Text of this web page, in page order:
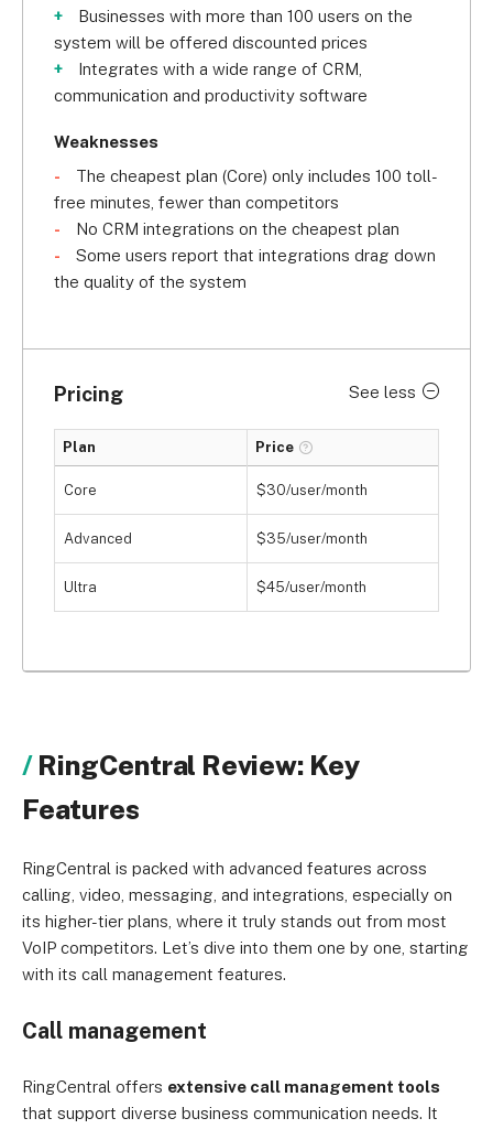
Businesses with more than 100 users on the
system will be offered discounted prices
Integrates with a wide range of CRM,
communication and productivity software
Weaknesses
The cheapest plan (Core) only includes 100 toll-
free minutes, fewer than competitors
No CRM integrations on the cheapest plan
Some users report that integrations drag down
the quality of the system
Pricing See less
Plan Price
Core $30/user/month
Advanced $35/user/month
Ultra $45/user/month
RingCentral Review: Key
Features
RingCentral is packed with advanced features across
calling, video, messaging, and integrations, especially on
its higher-tier plans, where it truly stands out from most
VoIP competitors. Let’s dive into them one by one, starting
with its call management features.
Call management
RingCentral offers extensive call management tools
that support diverse business communication needs. It